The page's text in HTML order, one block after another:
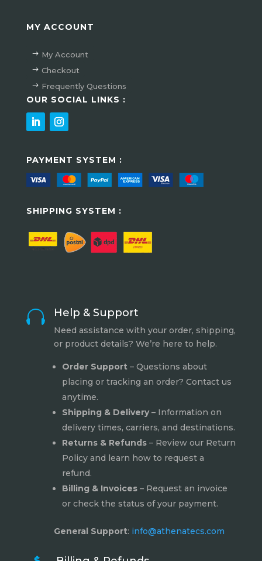
MY ACCOUNT
My Account
Checkout
Frequently Questions
OUR SOCIAL LINKS :
PAYMENT SYSTEM :
SHIPPING SYSTEM :
 Help & Support
Need assistance with your order, shipping,
or product details? We’re here to help.
Order Support– Questions about
placing or tracking an order? Contact us
anytime.
Shipping & Delivery– Information on
delivery times, carriers, and destinations.
Returns & Refunds– Review our Return
Policyand learn how to request a
refund.
Billing & Invoices– Request an invoice
or check the status of your payment.
General Support: info@athenatecs.com